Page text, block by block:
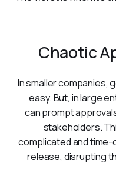
In smaller companies,
easy. But, in large
can prompt
stakeholders.
complicated and time-
release, disrupting